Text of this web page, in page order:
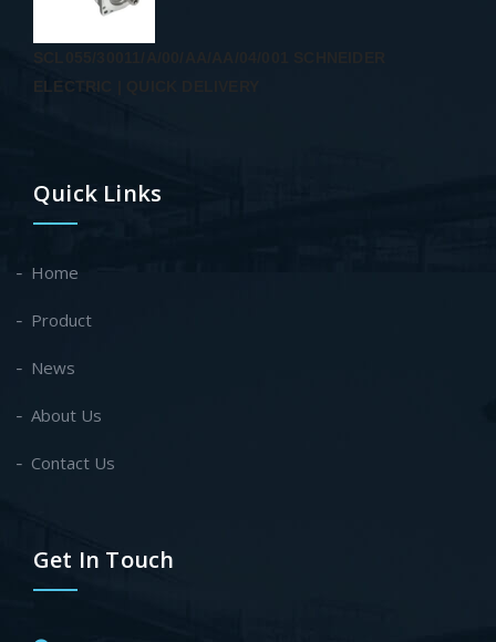
ELECTRIC | QUICK DELIVERY
Quick Links
Home
Product
News
About Us
Contact Us
Get In Touch